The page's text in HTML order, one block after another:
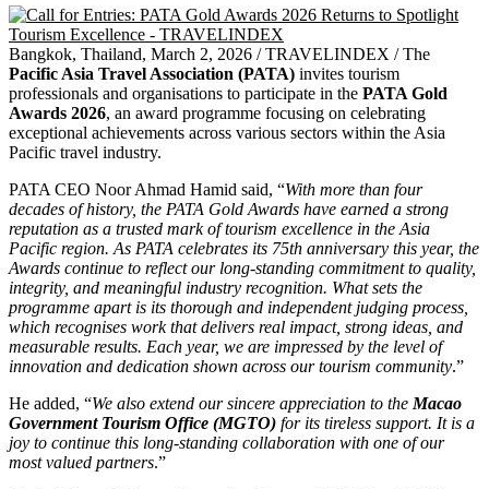
Bangkok, Thailand, March 2, 2026 / TRAVELINDEX / The
Pacific Asia Travel Association (PATA) invites tourism
professionals and organisations to participate in the PATA Gold
Awards 2026, an award programme focusing on celebrating
exceptional achievements across various sectors within the Asia
Pacific travel industry.
PATA CEO Noor Ahmad Hamid said, “With more than four
decades of history, the PATA Gold Awards have earned a strong
reputation as a trusted mark of tourism excellence in the Asia
Pacific region. As PATA celebrates its 75th anniversary this year, the
Awards continue to reflect our long-standing commitment to quality,
integrity, and meaningful industry recognition. What sets the
programme apart is its thorough and independent judging process,
which recognises work that delivers real impact, strong ideas, and
measurable results. Each year, we are impressed by the level of
innovation and dedication shown across our tourism community.”
He added, “We also extend our sincere appreciation to the Macao
Government Tourism Office (MGTO) for its tireless support. It is a
joy to continue this long-standing collaboration with one of our
most valued partners.”